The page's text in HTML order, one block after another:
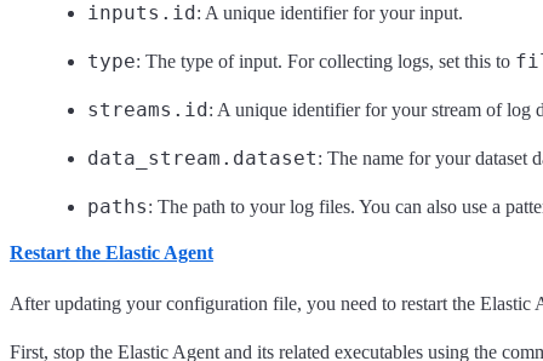
inputs.id: A unique identifier for your input.
type: The type of input. For collecting logs, set this to
streams.id: A unique identifier for your stream of log
data_stream.dataset: The name for your dataset
paths: The path to your log files. You can also use a
Restart the Elastic Agent
After updating your configuration file, you need to restart the Elastic
First, stop the Elastic Agent and its related executables using the